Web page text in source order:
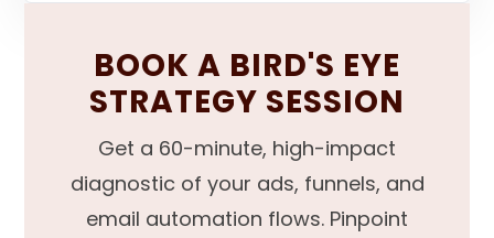
BOOK A BIRD'S EYE
STRATEGY SESSION
Get a 60-minute, high-impact
diagnostic of your ads, funnels, and
email automation flows. Pinpoint